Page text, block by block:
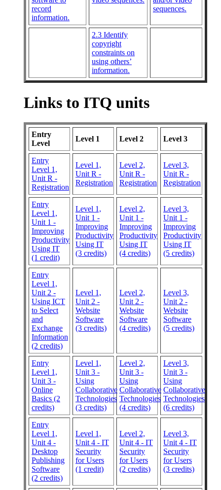
record
information.
sequences.
2.3 Identify
copyright
constraints on
using others’
information.
Links to ITQ units
Entry
Level
Level 1 Level 2 Level 3
Entry
Level 1,
Unit R -
Registration
Level 1,
Unit R -
Registration
Level 2,
Unit R -
Registration
Level 3,
Unit R -
Registration
Entry
Level 1,
Unit 1 -
Improving
Productivity
Using IT
(1 credit)
Level 1,
Unit 1 -
Improving
Productivity
Using IT
(3 credits)
Level 2,
Unit 1 -
Improving
Productivity
Using IT
(4 credits)
Level 3,
Unit 1 -
Improving
Productivity
Using IT
(5 credits)
Entry
Level 1,
Unit 2 -
Using ICT
to Select
and
Exchange
Information
(2 credits)
Level 1,
Unit 2 -
Website
Software
(3 credits)
Level 2,
Unit 2 -
Website
Software
(4 credits)
Level 3,
Unit 2 -
Website
Software
(5 credits)
Entry
Level 1,
Unit 3 -
Online
Basics (2
credits)
Level 1,
Unit 3 -
Using
Collaborative
Technologies
(3 credits)
Level 2,
Unit 3 -
Using
Collaborative
Technologies
(4 credits)
Level 3,
Unit 3 -
Using
Collaborative
Technologies
(6 credits)
Entry
Level 1,
Unit 4 -
Desktop
Publishing
Software
(2 credits)
Level 1,
Unit 4 - IT
Security
for Users
(1 credit)
Level 2,
Unit 4 - IT
Security
for Users
(2 credits)
Level 3,
Unit 4 - IT
Security
for Users
(3 credits)